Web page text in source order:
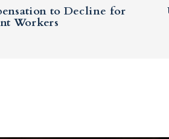
to Decline for
Workers